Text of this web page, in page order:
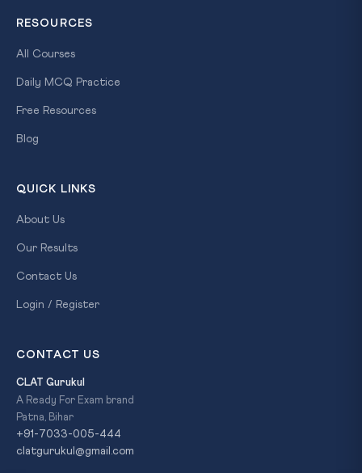
RESOURCES
All Courses
Daily MCQ Practice
Free Resources
Blog
QUICK LINKS
About Us
Our Results
Contact Us
Login / Register
CONTACT US
CLAT Gurukul
A Ready For Exam brand
Patna, Bihar
+91-7033-005-444
clatgurukul@gmail.com